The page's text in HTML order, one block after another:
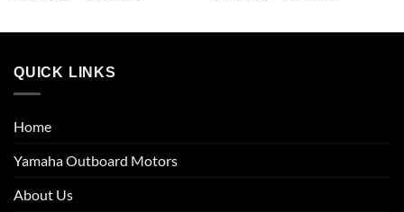
QUICK LINKS
Home
Yamaha Outboard Motors
About Us